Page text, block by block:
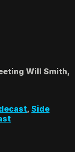
Will Smith,
, Side